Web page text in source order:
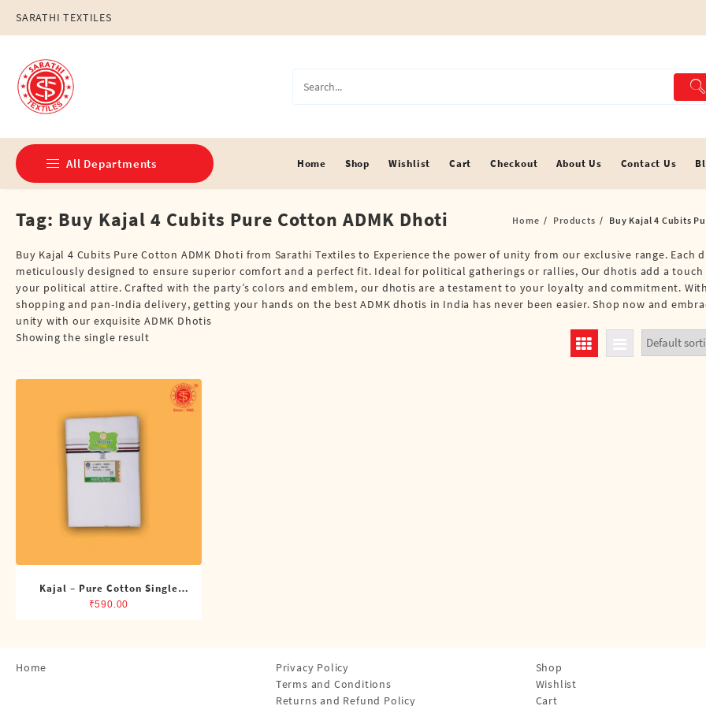
content
SARATHI TEXTILES
All Departments
Double Dhotis (8 Cubits)
Jari Dhotis Double (8 Cubits)
Jari Dhotis Single (4 Cubits)
Napkins
Political
Shirts
Single Dhotis (4 Cubits)
Towles
Home Shop Wishlist Cart Checkout About Us Contact Us
Tag: Buy Kajal 4 Cubits Pure Cotton ADMK Dhoti Home Products Buy Kajal 4 Cubits
Buy Kajal 4 Cubits Pure Cotton ADMK Dhoti from Sarathi Textiles to Experience the power of unity from our exclusive range. Each
meticulously designed to ensure superior comfort and a perfect fit. Ideal for political gatherings or rallies, Our dhotis add a touch
your political attire. Crafted with the party’s colors and emblem, our dhotis are a testament to your loyalty and commitment.
shopping and pan-India delivery, getting your hands on the best ADMK dhotis in India has never been easier. Shop now and
unity with our exquisite ADMK Dhotis
Showing the single result
Kajal – Pure Cotton Single
ADMK Dhoti (4 Cubits)
₹590.00
Home
Privacy Policy
Terms and Conditions
Returns and Refund Policy
Shop
Wishlist
Cart